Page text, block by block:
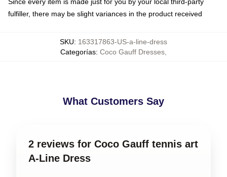
fulfiller, there may be slight variances in the product received
SKU: 163317863-US-a-line-dress
Categorías: Coco Gauff Dresses
What Customers Say
2 reviews for Coco Gauff tennis art
A-Line Dress